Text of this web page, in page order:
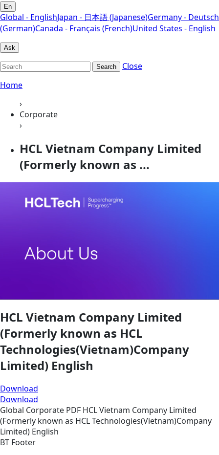
En
Global - EnglishJapan - 日本語 (Japanese)Germany - Deutsch
(German)Canada - Français (French)United States - English
Ask
Search
Close
Home
›
Corporate
›
HCL Vietnam Company Limited
(Formerly known as ...
HCL Vietnam Company Limited
(Formerly known as HCL
Technologies(Vietnam)Company
Limited) English
Download
Download
Global Corporate PDF HCL Vietnam Company Limited
(Formerly known as HCL Technologies(Vietnam)Company
Limited) English
BT Footer